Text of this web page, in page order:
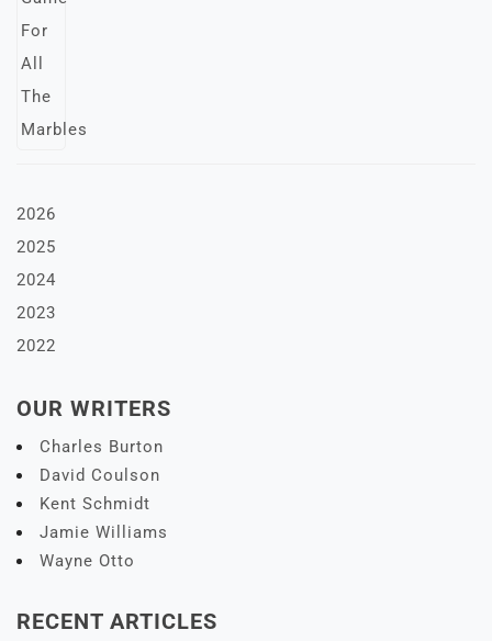
2026
2025
2024
2023
2022
OUR WRITERS
Charles Burton
David Coulson
Kent Schmidt
Jamie Williams
Wayne Otto
RECENT ARTICLES